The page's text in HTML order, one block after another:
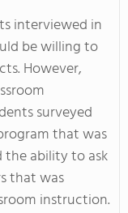
interviewed in
be willing to
However,
surveyed
that was
the ability to ask
that was
instruction.